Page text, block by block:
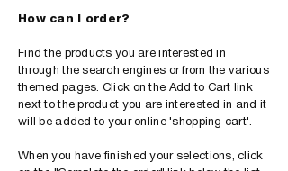
How can I order?
Find the products you are interested in
through the search engines or from the various
themed pages. Click on the Add to Cart link
next to the product you are interested in and it
will be added to your online 'shopping cart'.
When you have finished your selections, click